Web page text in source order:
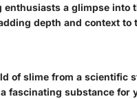
a glimpse into
depth and context to
of slime from a scientific
fascinating substance for